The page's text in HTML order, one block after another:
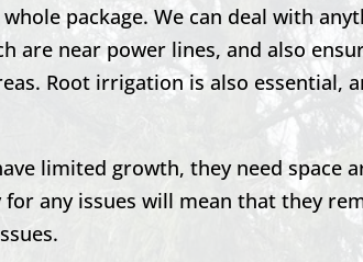
package. We can deal with
are near power lines, and also
Root irrigation is also essential,
limited growth, they need space
any issues will mean that they